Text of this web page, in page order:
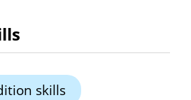
skills